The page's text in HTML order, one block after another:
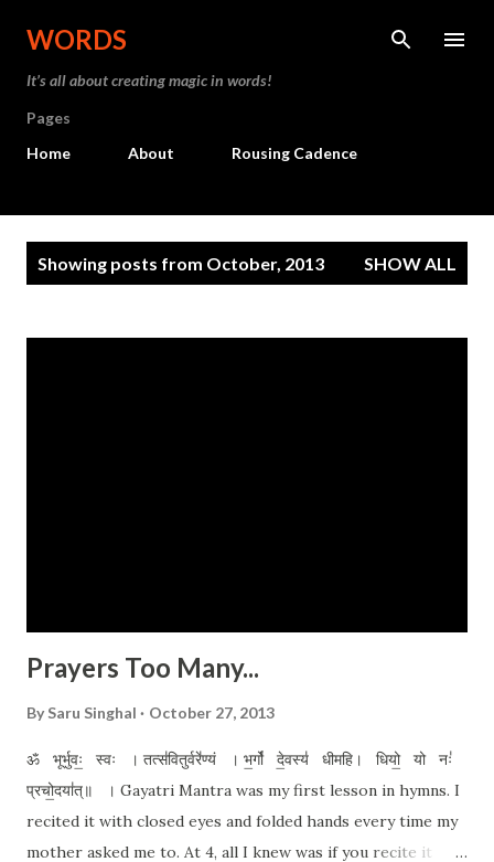
WORDS
It’s all about creating magic in words!
Pages
Home
About Rousing Cadence
Showing posts from October, 2013 SHOW ALL
Prayers Too Many...
By Saru Singhal October 27, 2013
ॐ भूर्भुवः॒ स्वः । तत्स॑वितुर्वरे॑ण्यं । भ॒र्गो॑ दे॒वस्य॑ धीमहि। धियो॒ यो नः॑
प्रचो॒दया॑त्॥ । Gayatri Mantra was my first lesson in hymns. I
recited it with closed eyes and folded hands every time my
mother asked me to. At 4, all I knew was if you recite it